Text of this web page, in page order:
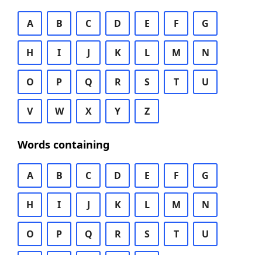
A B C D E F G
H I J K L M N
O P Q R S T U
V W X Y Z
Words containing
A B C D E F G
H I J K L M N
O P Q R S T U